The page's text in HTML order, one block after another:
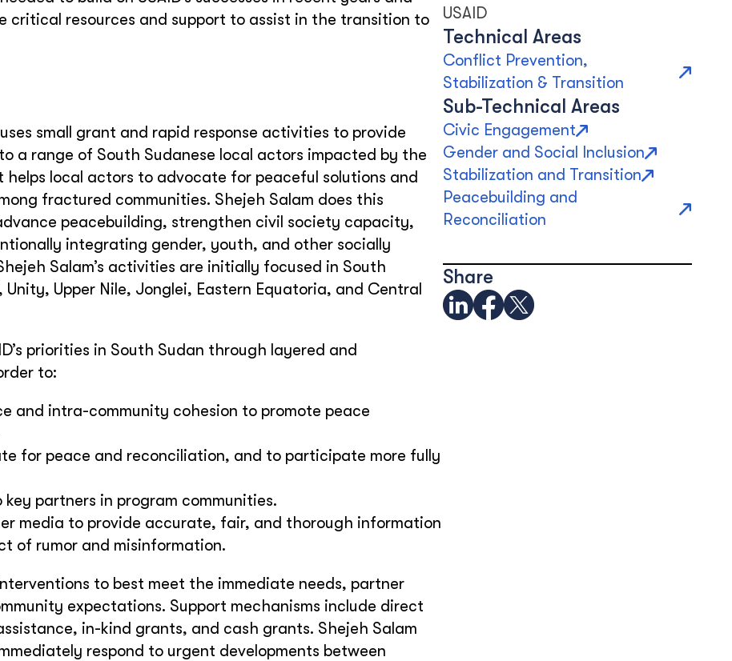
critical resources and support to assist in the transition to
small grant and rapid response activities to provide
a range of South Sudanese local actors impacted by the
local actors to advocate for peaceful solutions and
fractured communities. Shejeh Salam does this
peacebuilding, strengthen civil society capacity,
integrating gender, youth, and other socially
Salam’s activities are initially focused in South
Upper Nile, Jonglei, Eastern Equatoria, and Central
priorities in South Sudan through layered and
to:
and intra-community cohesion to promote peace
for peace and reconciliation, and to participate more fully
partners in program communities.
media to provide accurate, fair, and thorough information
of rumor and misinformation.
to best meet the immediate needs, partner
expectations. Support mechanisms include direct
in-kind grants, and cash grants. Shejeh Salam
respond to urgent developments between
USAID
Technical Areas
Conflict Prevention,
Stabilization & Transition
Sub-Technical Areas
Civic Engagement
Gender and Social Inclusion
Stabilization and Transition
Peacebuilding and
Reconciliation
Share